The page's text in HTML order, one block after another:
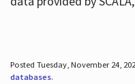
Posted Tuesday, November 24,
databases.